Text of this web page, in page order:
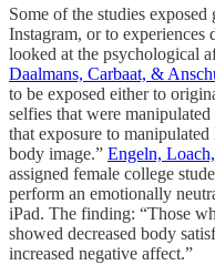
Some of the studies
Instagram, or to experiences
looked at the psychological
Daalmans, Carbaat, &
to be exposed either to
selfies that were
that exposure to
body image.” Engeln,
assigned female college
perform an emotionally
iPad. The finding: “Those
showed decreased body
increased negative affect.”